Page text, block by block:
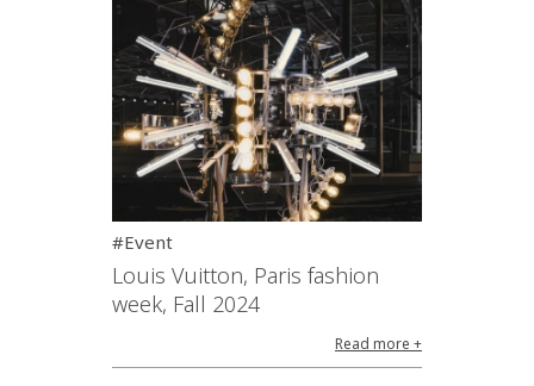
#Event
Louis Vuitton, Paris fashion
week, Fall 2024
Read more +